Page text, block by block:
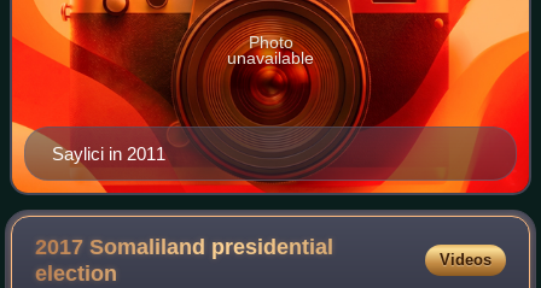
Saylici in 2011
Photo
unavailable
2017 Somaliland presidential
election
Videos